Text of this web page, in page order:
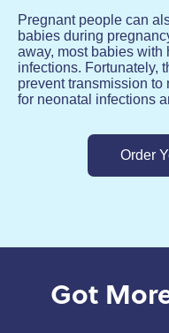
Pregnant people can
babies during
away, most babies
infections. Fortunately,
prevent transmission to
for neonatal infections
Order
Got